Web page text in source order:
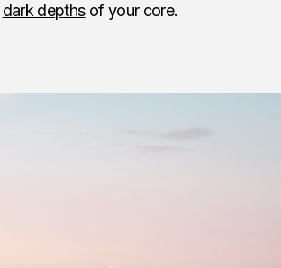
dark depthsof your core.